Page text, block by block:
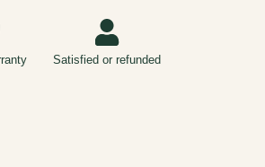
Satisfied or refunded